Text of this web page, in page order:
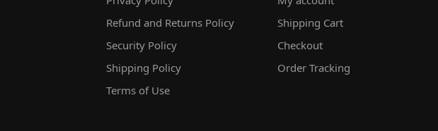
Refund and Returns Policy
Security Policy
Shipping Policy
Terms of Use
Shipping Cart
Checkout
Order Tracking